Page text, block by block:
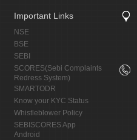
Important Links
NSE
BSE
SEBI
SCORES(Sebi Complaints
Redress System)
SMARTODR
Know your KYC Status
Whistleblower Policy
SEBISCORES App
Android